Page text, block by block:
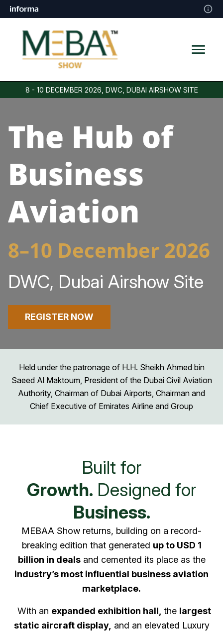
8 - 10 DECEMBER 2026, DWC, DUBAI AIRSHOW SITE
The Hub of
Business
Aviation
8–10 December 2026
DWC, Dubai Airshow Site
REGISTER NOW
Held under the patronage of H.H. Sheikh Ahmed bin
Saeed Al Maktoum, President of the Dubai Civil Aviation
Authority, Chairman of Dubai Airports, Chairman and
Chief Executive of Emirates Airline and Group
Built for
Growth. Designed for
Business.
MEBAA Show returns, building on a record-
breaking edition that generated up to USD 1
billion in dealsand cemented its place as the
industry’s most influential business aviation
marketplace.
With an expanded exhibition hall, the largest
static aircraft display, and an elevated Luxury